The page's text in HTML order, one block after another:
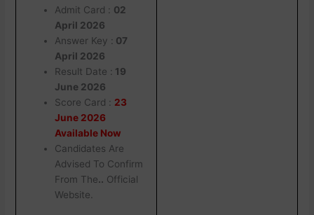
Admit Card : 02
April 2026
Answer Key : 07
April 2026
Result Date : 19
June 2026
Score Card : 23
June 2026
Available Now
Candidates Are
Advised To Confirm
From The.. Official
Website.